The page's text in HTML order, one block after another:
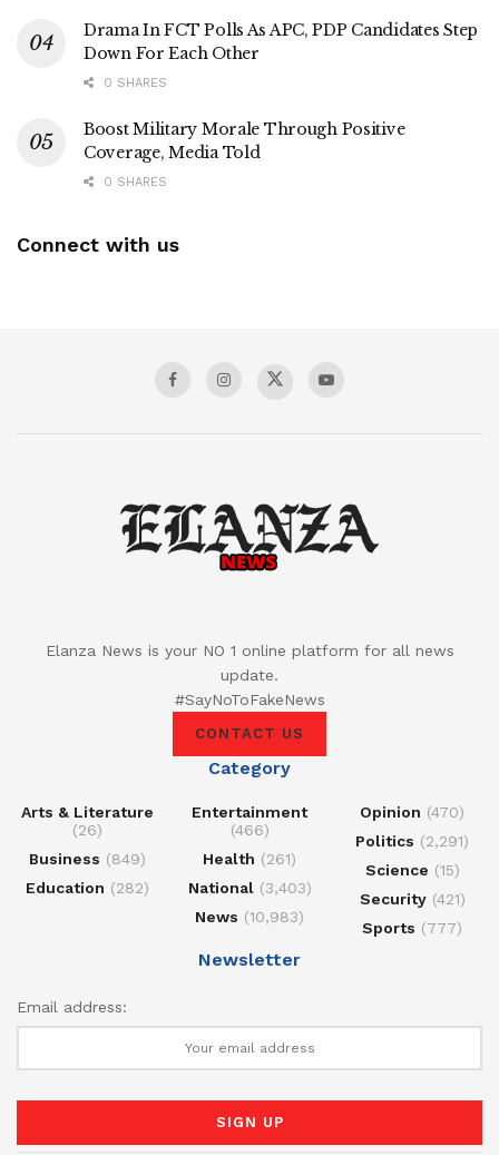
Drama In FCT Polls As APC, PDP Candidates Step
Down For Each Other
0 SHARES
Boost Military Morale Through Positive
Coverage, Media Told
0 SHARES
Connect with us
Elanza News is your NO 1 online platform for all news
update.
#SayNoToFakeNews
CONTACT US
Category
Arts & Literature
(26)
Business (849)
Education (282)
Entertainment
(466)
Health (261)
National(3,403)
News (10,983)
Opinion (470)
Politics (2,291)
Science (15)
Security(421)
Sports (777)
Newsletter
Email address: